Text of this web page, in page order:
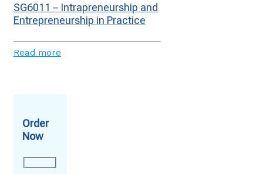
SG6011 – Intrapreneurship and
Entrepreneurship in Practice
Read more
Order
Now